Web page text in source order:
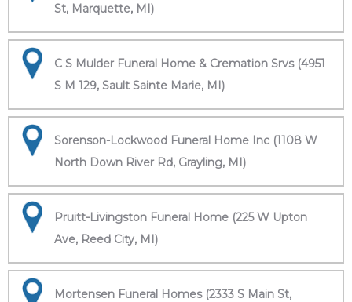
St, Marquette, MI)
C S Mulder Funeral Home & Cremation Srvs (4951
S M 129, Sault Sainte Marie, MI)
Sorenson-Lockwood Funeral Home Inc (1108 W
North Down River Rd, Grayling, MI)
Pruitt-Livingston Funeral Home (225 W Upton
Ave, Reed City, MI)
Mortensen Funeral Homes (2333 S Main St,